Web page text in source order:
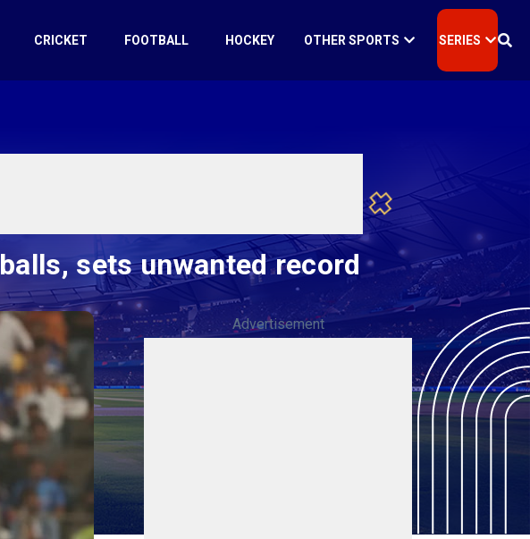
CRICKET FOOTBALL HOCKEY OTHER SPORTS SERIES
sets unwanted record
Advertisement